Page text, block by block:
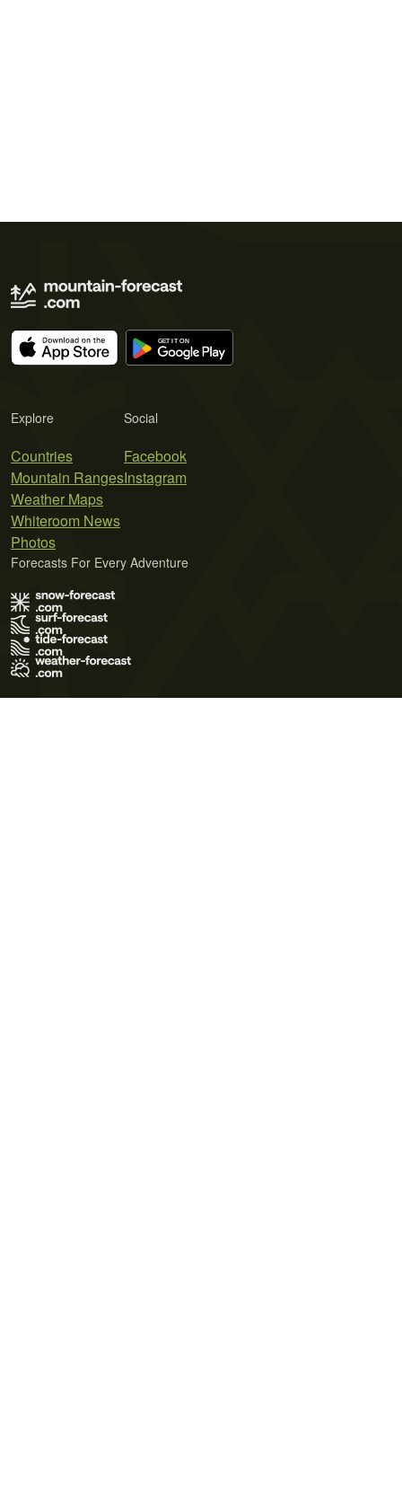
Explore
Countries
Mountain Ranges
Weather Maps
Whiteroom News
Photos
Social
Facebook
Instagram
Forecasts For Every Adventure